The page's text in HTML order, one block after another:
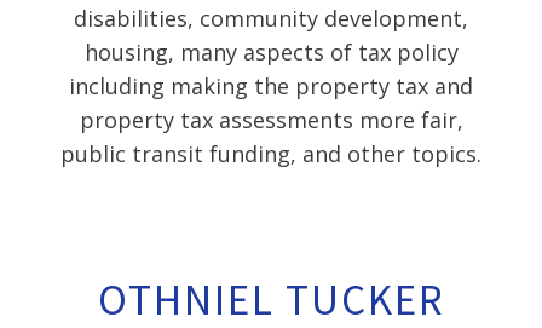
disabilities, community development,
housing, many aspects of tax policy
including making the property tax and
property tax assessments more fair,
public transit funding, and other topics.
OTHNIEL TUCKER